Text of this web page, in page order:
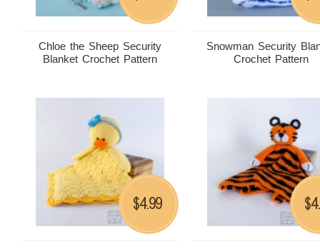
Chloe the Sheep Security
Blanket Crochet Pattern
Snowman Security
Crochet Pattern
$4.99 $